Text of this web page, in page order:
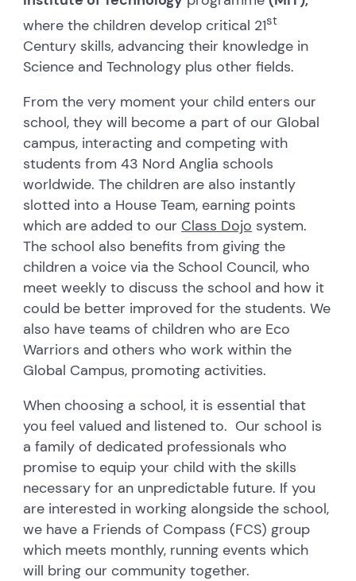
where the children develop critical 21st
Century skills, advancing their knowledge in
Science and Technology plus other fields.
From the very moment your child enters our
school, they will become a part of our Global
campus, interacting and competing with
students from 43 Nord Anglia schools
worldwide. The children are also instantly
slotted into a House Team, earning points
which are added to our Class Dojo system.
The school also benefits from giving the
children a voice via the School Council, who
meet weekly to discuss the school and how it
could be better improved for the students. We
also have teams of children who are Eco
Warriors and others who work within the
Global Campus, promoting activities.
When choosing a school, it is essential that
you feel valued and listened to. Our school is
a family of dedicated professionals who
promise to equip your child with the skills
necessary for an unpredictable future. If you
are interested in working alongside the school,
we have a Friends of Compass (FCS) group
which meets monthly, running events which
will bring our community together.